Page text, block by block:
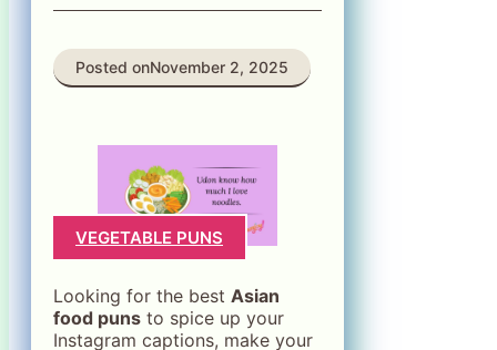
Posted onNovember 2, 2025
VEGETABLE PUNS
Looking for the best Asian
food puns to spice up your
Instagram captions, make your